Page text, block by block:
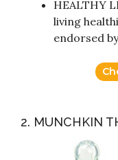
HEALTHY
living
endorsed
2. MUNCHKIN